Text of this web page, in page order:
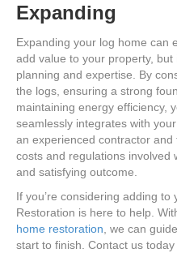
Expanding
Expanding your log home can
add value to your property, but
planning and expertise. By
the logs, ensuring a strong
maintaining energy efficiency,
seamlessly integrates with
an experienced contractor
costs and regulations involved
and satisfying outcome.
If you’re considering adding
Restoration is here to help.
home restoration , we can
start to finish. Contact us